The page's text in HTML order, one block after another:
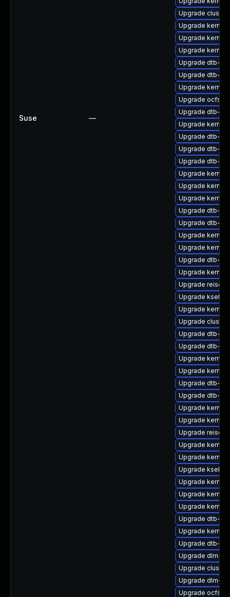
Suse —
Upgrade
Upgrade
Upgrade
Upgrade
Upgrade dtb-
Upgrade dtb-lg
Upgrade
Upgrade ocfs2-
Upgrade dtb-
Upgrade
Upgrade dtb-
Upgrade dtb-
Upgrade dtb-
Upgrade
Upgrade
Upgrade
Upgrade dtb-
Upgrade dtb-
Upgrade
Upgrade
Upgrade dtb-
Upgrade
Upgrade
Upgrade
Upgrade
Upgrade
Upgrade dtb-
Upgrade dtb-
Upgrade
Upgrade
Upgrade dtb-
Upgrade dtb-
Upgrade
Upgrade
Upgrade
Upgrade
Upgrade
Upgrade
Upgrade
Upgrade
Upgrade
Upgrade dtb-
Upgrade
Upgrade dtb-
Upgrade dlm-
Upgrade
Upgrade dlm-
Upgrade ocfs2-